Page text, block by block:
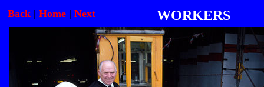
Back | Home | Next WORKERS